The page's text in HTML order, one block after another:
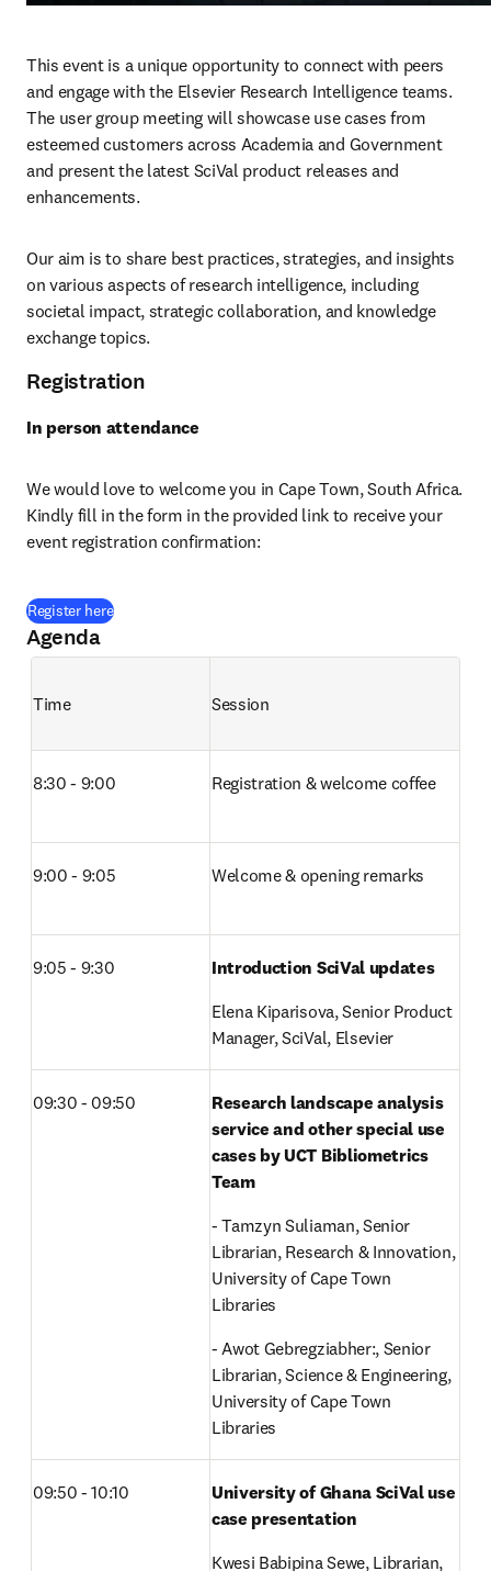
This event is a unique opportunity to connect with peers
and engage with the Elsevier Research Intelligence teams.
The user group meeting will showcase use cases from
esteemed customers across Academia and Government
and present the latest SciVal product releases and
enhancements.
Our aim is to share best practices, strategies, and insights
on various aspects of research intelligence, including
societal impact, strategic collaboration, and knowledge
exchange topics.
Registration
In person attendance
We would love to welcome you in Cape Town, South Africa.
Kindly fill in the form in the provided link to receive your
event registration confirmation:
Register here(
Agenda
Time Session
8:30 - 9:00 Registration & welcome coffee
9:00 - 9:05 Welcome & opening remarks
9:05 - 9:30
Introduction SciVal updates
Elena Kiparisova, Senior Product
Manager, SciVal, Elsevier
09:30 - 09:50
Research landscape analysis
service and other special use
cases by UCT Bibliometrics
Team
- Tamzyn Suliaman, Senior
Librarian, Research & Innovation,
University of Cape Town
Libraries
- Awot Gebregziabher:, Senior
Librarian, Science & Engineering,
University of Cape Town
Libraries
09:50 - 10:10
University of Ghana SciVal use
case presentation
Kwesi Babipina Sewe, Librarian,